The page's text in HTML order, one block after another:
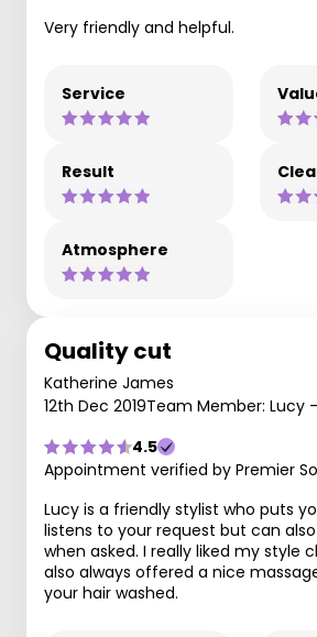
Very friendly and helpful.
Service
Result
Atmosphere
Quality cut
Katherine James
12th Dec 2019Team Member: Lucy
4.5
Appointment verified by Premier
Lucy is a friendly stylist who puts
listens to your request but can
when asked. I really liked my style
also always offered a nice
your hair washed.